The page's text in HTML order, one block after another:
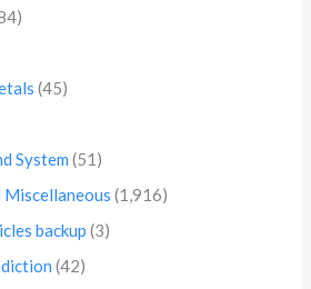
(45)
System (51)
Miscellaneous (1,916)
backup (3)
(42)